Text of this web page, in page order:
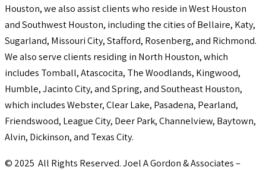
Houston, we also assist clients who reside in West Houston
and Southwest Houston, including the cities of Bellaire, Katy,
Sugarland, Missouri City, Stafford, Rosenberg, and Richmond.
We also serve clients residing in North Houston, which
includes Tomball, Atascocita, The Woodlands, Kingwood,
Humble, Jacinto City, and Spring, and Southeast Houston,
which includes Webster, Clear Lake, Pasadena, Pearland,
Friendswood, League City, Deer Park, Channelview, Baytown,
Alvin, Dickinson, and Texas City.
© 2025 All Rights Reserved. Joel A Gordon & Associates –